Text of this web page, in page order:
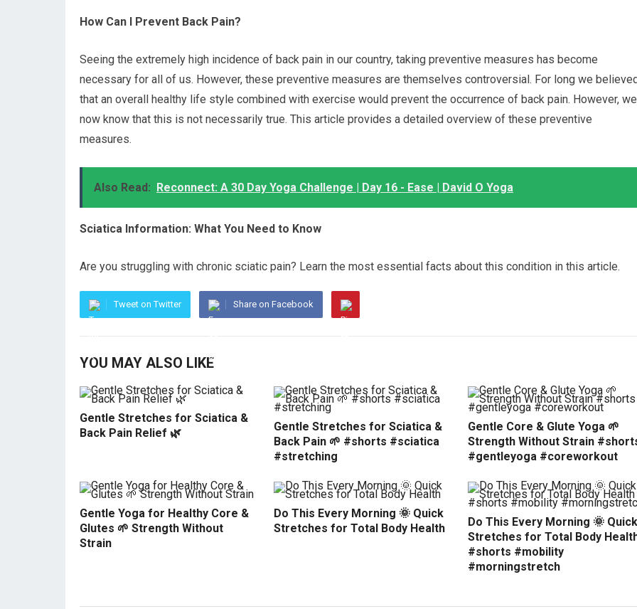
How Can I Prevent Back Pain?
Seeing the extremely high incidence of back pain in our country, taking preventive measures has become
necessary for all of us. However, these preventive measures are themselves controversial. For long we
that an overall healthy life style combined with exercise would prevent the occurrence of back pain. However, we
now know that this is not necessarily true. This article provides a detailed overview of these preventive
measures.
Also Read: Reconnect: A 30 Day Yoga Challenge | Day 16 - Ease | David O Yoga
Sciatica Information: What You Need to Know
Are you struggling with chronic sciatic pain? Learn the most essential facts about this condition in this article.
Tweet on Twitter Share on Facebook
YOU MAY ALSO LIKE
Gentle Stretches for Sciatica &
Back Pain Relief 🌿
Gentle Stretches for Sciatica &
Back Pain 🌱 #shorts #sciatica
#stretching
Gentle Core & Glute Yoga 🌱
Strength Without Strain
#gentleyoga #coreworkout
Gentle Yoga for Healthy Core &
Glutes 🌱 Strength Without
Strain
Do This Every Morning 🌞 Quick
Stretches for Total Body Health
Do This Every Morning 🌞 Quick
Stretches for Total Body
#shorts #mobility
#morningstretch